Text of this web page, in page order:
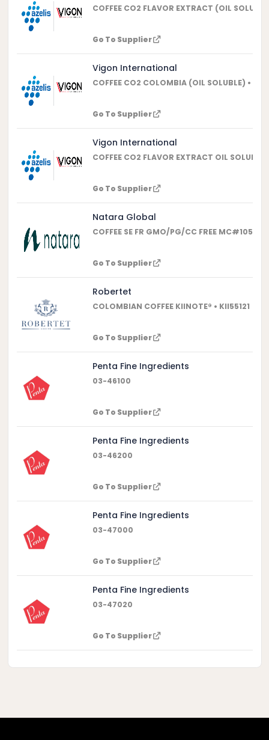
COFFEE CO2 FLAVOR EXTRACT (OIL
Go To Supplier
Vigon International
COFFEE CO2 COLOMBIA (OIL SOLUBLE) •
Go To Supplier
Vigon International
COFFEE CO2 FLAVOR EXTRACT OIL
Go To Supplier
Natara Global
COFFEE SE FR GMO/PG/CC FREE MC#10553
Go To Supplier
Robertet
COLOMBIAN COFFEE KIINOTE® • KII55121
Go To Supplier
Penta Fine Ingredients
03-46100
Go To Supplier
Penta Fine Ingredients
03-46200
Go To Supplier
Penta Fine Ingredients
03-47000
Go To Supplier
Penta Fine Ingredients
03-47020
Go To Supplier